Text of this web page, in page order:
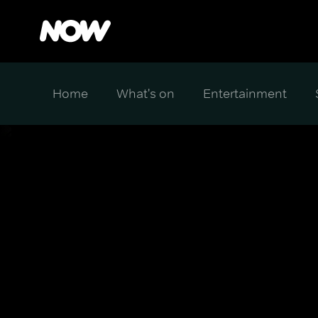
Home What's on Entertainment